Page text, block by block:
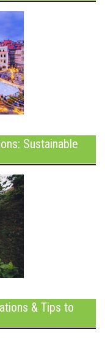
Sustainable
& Tips to